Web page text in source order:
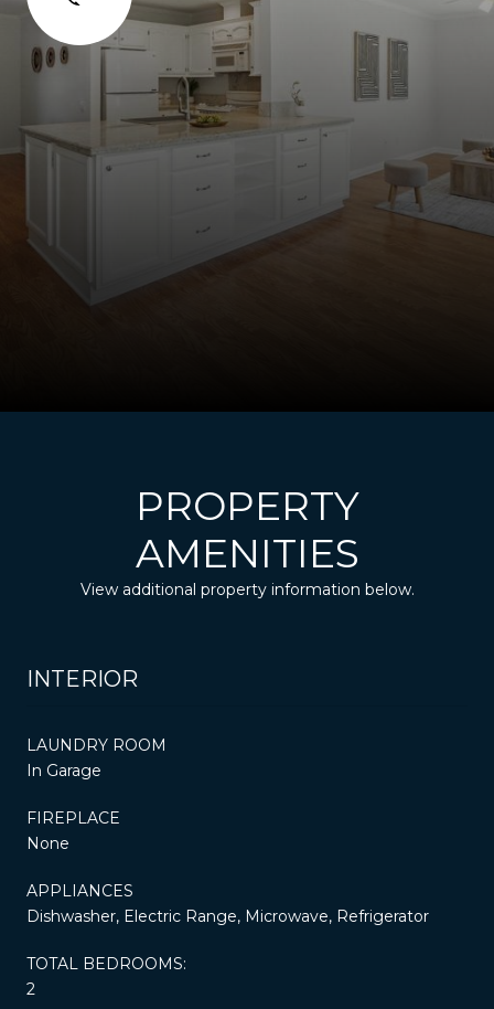
PROPERTY
AMENITIES
View additional property information below.
INTERIOR
LAUNDRY ROOM
In Garage
FIREPLACE
None
APPLIANCES
Dishwasher, Electric Range, Microwave, Refrigerator
TOTAL BEDROOMS:
2